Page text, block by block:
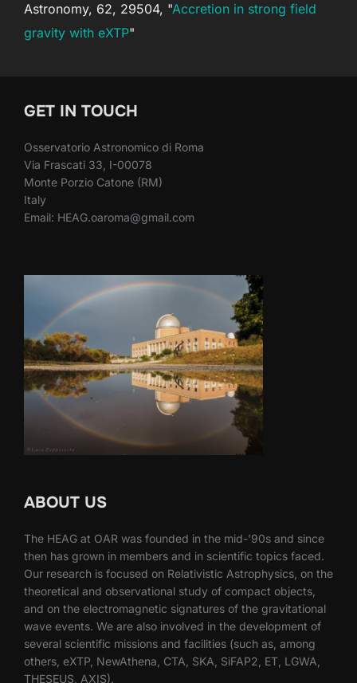
Astronomy, 62, 29504, "Accretion in strong field
gravity with eXTP"
GET IN TOUCH
Osservatorio Astronomico di Roma
Via Frascati 33, I-00078
Monte Porzio Catone (RM)
Italy
Email: HEAG.oaroma@gmail.com
ABOUT US
The HEAG at OAR was founded in the mid-’90s and since
then has grown in members and in scientific topics faced.
Our research is focused on Relativistic Astrophysics, on the
theoretical and observational study of compact objects,
and on the electromagnetic signatures of the gravitational
wave events. We are also involved in the development of
several scientific missions and facilities (such as, among
others, eXTP, NewAthena, CTA, SKA, SiFAP2, ET, LGWA,
THESEUS, AXIS).